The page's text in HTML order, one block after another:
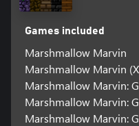
Games included
Marshmallow Marvin
Marshmallow Marvin
Marshmallow Marvin:
Marshmallow Marvin:
Marshmallow Marvin: